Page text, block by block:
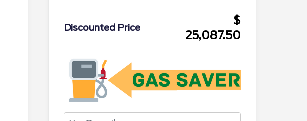
Discounted Price
$
25,087.50